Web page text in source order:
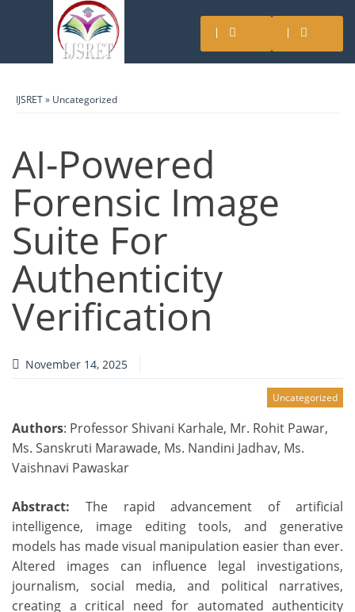
IJSRET» Uncategorized
AI-Powered
Forensic Image
Suite For
Authenticity
Verification
November 14, 2025
Uncategorized
Authors: Professor Shivani Karhale, Mr. Rohit Pawar,
Ms. Sanskruti Marawade, Ms. Nandini Jadhav, Ms.
Vaishnavi Pawaskar
Abstract: The rapid advancement of artificial
intelligence, image editing tools, and generative
models has made visual manipulation easier than ever.
Altered images can influence legal investigations,
journalism, social media, and political narratives,
creating a critical need for automated authenticity